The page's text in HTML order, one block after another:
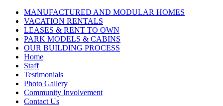
MANUFACTURED AND MODULAR HOMES
VACATION RENTALS
LEASES & RENT TO OWN
PARK MODELS & CABINS
OUR BUILDING PROCESS
Home
Staff
Testimonials
Photo Gallery
Community Involvement
Contact Us